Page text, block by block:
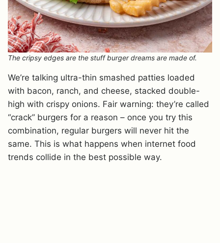
The cripsy edges are the stuff burger dreams are made of.
We’re talking ultra-thin smashed patties loaded
with bacon, ranch, and cheese, stacked double-
high with crispy onions. Fair warning: they’re called
“crack” burgers for a reason – once you try this
combination, regular burgers will never hit the
same. This is what happens when internet food
trends collide in the best possible way.